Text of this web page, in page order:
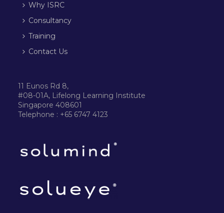
Why ISRC
Consultancy
Training
Contact Us
11 Eunos Rd 8,
#08-01A, Lifelong Learning Institute
Singapore 408601
Telephone : +65 6747 4123